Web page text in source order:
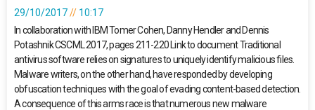
29/10/2017
10:17
In collaboration with IBM Tomer Cohen, Danny Hendler and Dennis
Potashnik CSCML 2017, pages 211-220 Link to document Traditional
antivirus software relies on signatures to uniquely identify malicious files.
Malware writers, on the other hand, have responded by developing
obfuscation techniques with the goal of evading content-based detection.
A consequence of this arms race is that numerous new malware